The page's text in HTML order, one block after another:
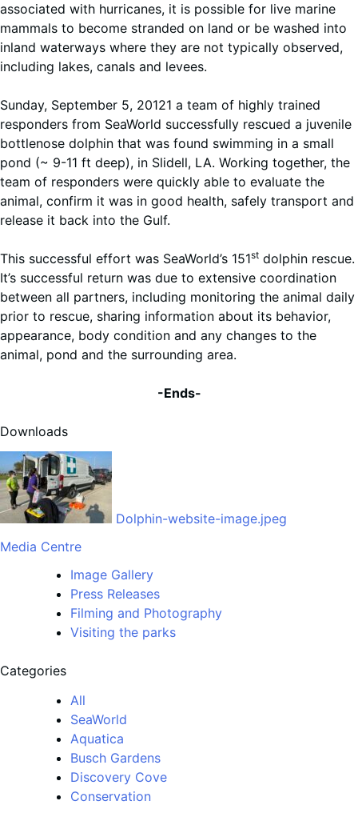
associated with hurricanes, it is possible for live marine
mammals to become stranded on land or be washed into
inland waterways where they are not typically observed,
including lakes, canals and levees.
Sunday, September 5, 20121 a team of highly trained
responders from SeaWorld successfully rescued a juvenile
bottlenose dolphin that was found swimming in a small
pond (~ 9-11 ft deep), in Slidell, LA. Working together, the
team of responders were quickly able to evaluate the
animal, confirm it was in good health, safely transport and
release it back into the Gulf.
This successful effort was SeaWorld’s 151st dolphin rescue.
It’s successful return was due to extensive coordination
between all partners, including monitoring the animal daily
prior to rescue, sharing information about its behavior,
appearance, body condition and any changes to the
animal, pond and the surrounding area.
-Ends-
Downloads
Dolphin-website-image.jpeg
Media Centre
Image Gallery
Press Releases
Filming and Photography
Visiting the parks
Categories
All
SeaWorld
Aquatica
Busch Gardens
Discovery Cove
Conservation